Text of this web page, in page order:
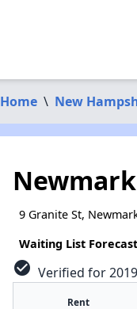
Home \ New
9 Granite St,
Waiting List
check_circle Verified for
Rent